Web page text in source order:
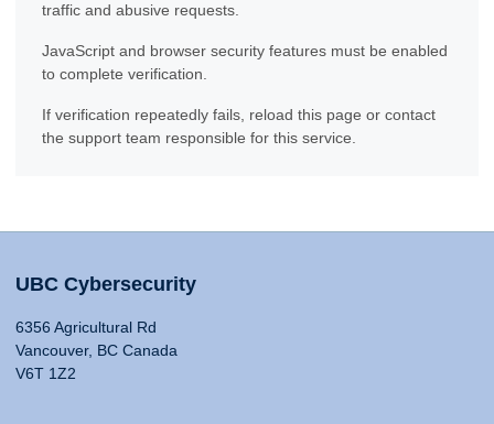
traffic and abusive requests.
JavaScript and browser security features must be enabled
to complete verification.
If verification repeatedly fails, reload this page or contact
the support team responsible for this service.
UBC Cybersecurity
6356 Agricultural Rd
Vancouver, BC Canada
V6T 1Z2